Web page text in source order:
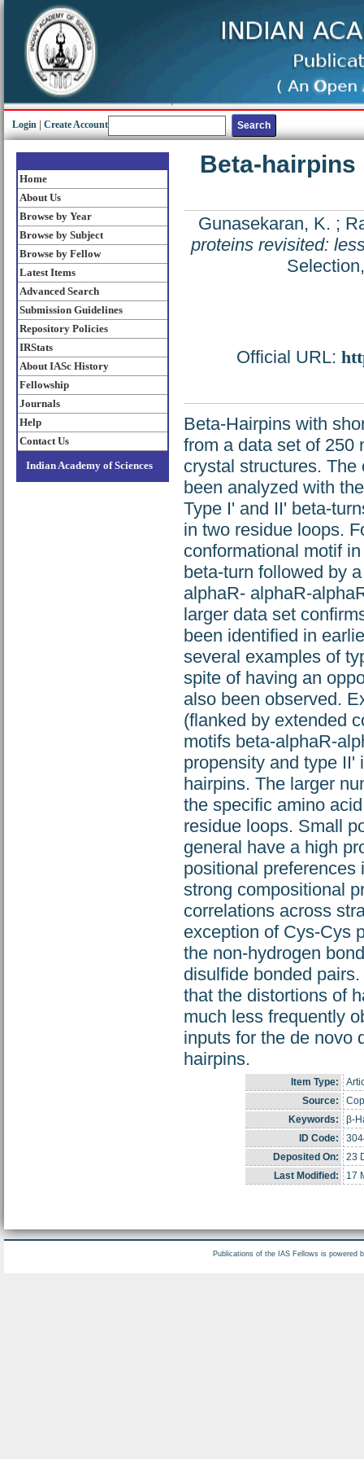
Login Create Account
Home
About Us
Browse by Year
Browse by Subject
Browse by Fellow
Latest Items
Advanced Search
Submission Guidelines
Repository Policies
IRStats
About IASc History
Fellowship
Journals
Help
Contact Us
Indian Academy of Sciences
Beta-
Gunasekaran, K. ;
proteins revisited:
Official URL:
Beta-Hairpins with
from a data set of 250
crystal structures.
been analyzed with
Type I' and II' beta-
in two residue loops.
conformational motif
beta-turn followed by
alphaR- alphaR-
larger data set
been identified in
several examples of
spite of having an
also been observed.
(flanked by extended
motifs beta-alphaR-
propensity and type II'
hairpins. The larger
the specific amino
residue loops. Small
general have a high
positional preferences
strong compositional
correlations across
exception of Cys-Cys
the non-hydrogen
disulfide bonded
that the distortions of
much less frequently
inputs for the de novo
hairpins.
Item Type:
Source:
Keywords:
β-
ID Code:
Deposited On:
23
Last Modified:
17
Publications of the IAS Fellows is powered